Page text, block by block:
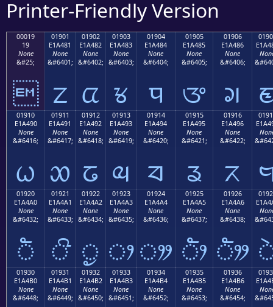
Printer-Friendly Version
00019
19
None
&#25;

01901
E1A481
None
&#6401;
ᤁ
01902
E1A482
None
&#6402;
ᤂ
01903
E1A483
None
&#6403;
ᤃ
01904
E1A484
None
&#6404;
ᤄ
01905
E1A485
None
&#6405;
ᤅ
01906
E1A486
None
&#6406;
ᤆ
01910
E1A490
None
&#6416;
ᤐ
01911
E1A491
None
&#6417;
ᤑ
01912
E1A492
None
&#6418;
ᤒ
01913
E1A493
None
&#6419;
ᤓ
01914
E1A494
None
&#6420;
ᤔ
01915
E1A495
None
&#6421;
ᤕ
01916
E1A496
None
&#6422;
ᤖ
01920
E1A4A0
None
&#6432;
ᤠ
01921
E1A4A1
None
&#6433;
ᤡ
01922
E1A4A2
None
&#6434;
ᤢ
01923
E1A4A3
None
&#6435;
ᤣ
01924
E1A4A4
None
&#6436;
ᤤ
01925
E1A4A5
None
&#6437;
ᤥ
01926
E1A4A6
None
&#6438;
ᤦ
01930
E1A4B0
None
&#6448;
01931
E1A4B1
None
&#6449;
01932
E1A4B2
None
&#6450;
01933
E1A4B3
None
&#6451;
01934
E1A4B4
None
&#6452;
01935
E1A4B5
None
&#6453;
01936
E1A4B6
None
&#6454;